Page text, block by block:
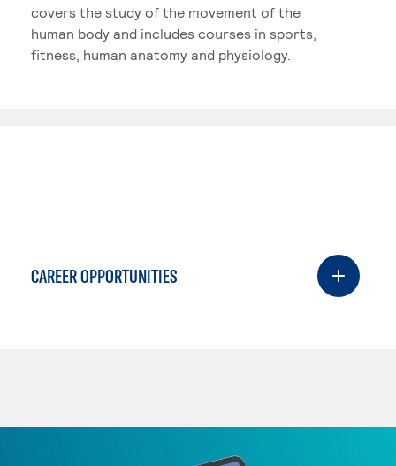
covers the study of the movement of the
human body and includes courses in sports,
fitness, human anatomy and physiology.
CAREER OPPORTUNITIES